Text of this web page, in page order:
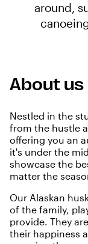
around,
About us
Nestled in the
from the hustle
offering you an
it's under the
showcase the
matter the
Our Alaskan
of the family,
provide. They
their happiness